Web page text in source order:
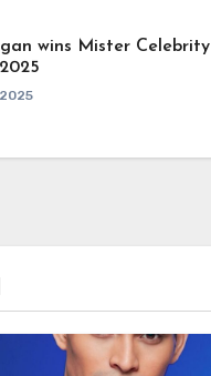
wins Mister Celebrity